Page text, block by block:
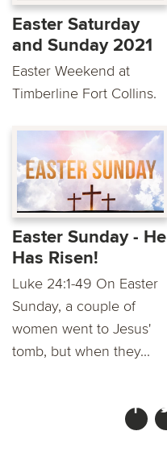
Easter Saturday
and Sunday 2021
Easter Weekend at
Timberline Fort Collins.
Easter Sunday - He
Has Risen!
Luke 24:1-49 On Easter
Sunday, a couple of
women went to Jesus'
tomb, but when they...